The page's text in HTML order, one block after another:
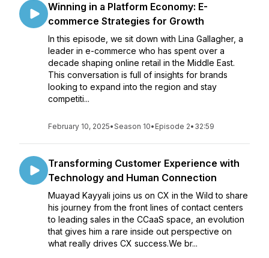
Winning in a Platform Economy: E-
commerce Strategies for Growth
In this episode, we sit down with Lina Gallagher, a
leader in e-commerce who has spent over a
decade shaping online retail in the Middle East.
This conversation is full of insights for brands
looking to expand into the region and stay
competiti...
February 10, 2025•Season 10• Episode 2• 32:59
Transforming Customer Experience with
Technology and Human Connection
Muayad Kayyali joins us on CX in the Wild to share
his journey from the front lines of contact centers
to leading sales in the CCaaS space, an evolution
that gives him a rare inside out perspective on
what really drives CX success.We br...